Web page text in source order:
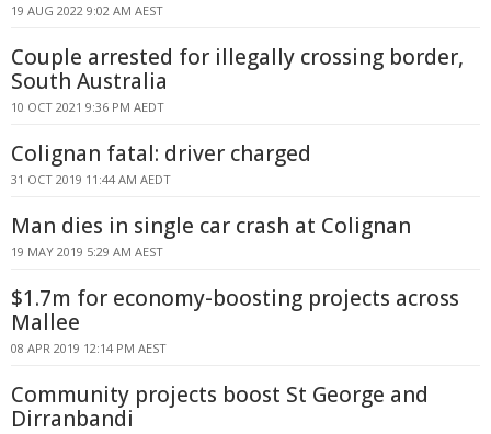
19 AUG 2022 9:02 AM AEST
Couple arrested for illegally crossing border,
South Australia
10 OCT 2021 9:36 PM AEDT
Colignan fatal: driver charged
31 OCT 2019 11:44 AM AEDT
Man dies in single car crash at Colignan
19 MAY 2019 5:29 AM AEST
$1.7m for economy-boosting projects across
Mallee
08 APR 2019 12:14 PM AEST
Community projects boost St George and
Dirranbandi